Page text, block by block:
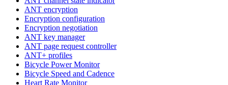
ANT encryption
Encryption configuration
Encryption negotiation
ANT key manager
ANT page request controller
ANT+ profiles
Bicycle Power Monitor
Bicycle Speed and Cadence
Heart Rate Monitor